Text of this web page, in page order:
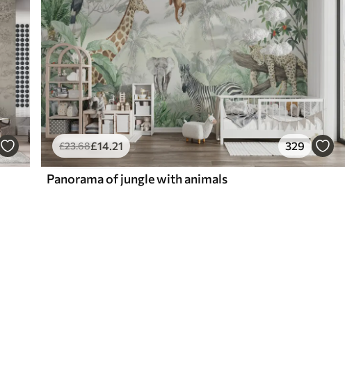
£23.68£14.21 329
Panorama of jungle with animals